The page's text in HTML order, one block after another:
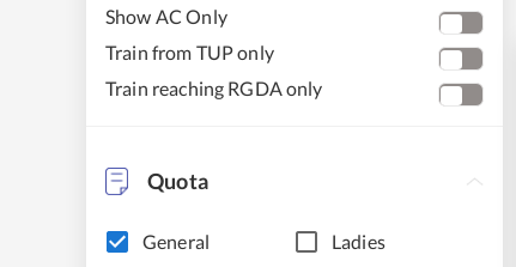
Show AC Only
Train from TUP only
Train reaching RGDA only
Quota
General Ladies